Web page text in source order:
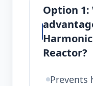
Option
Reactor?
Prevents